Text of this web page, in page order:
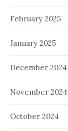
February 2025
January 2025
December 2024
November 2024
October 2024